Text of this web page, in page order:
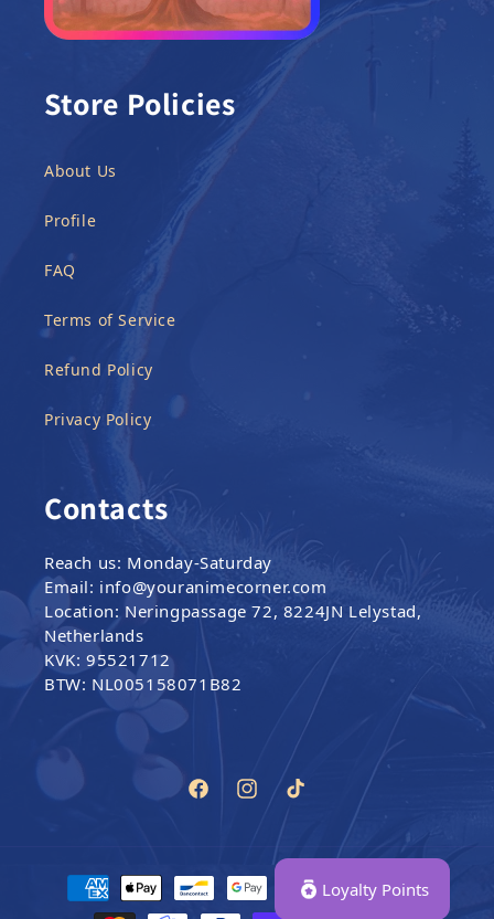
Store Policies
About Us
Profile
FAQ
Terms of Service
Refund Policy
Privacy Policy
Contacts
Reach us: Monday-Saturday
Email: info@youranimecorner.com
Location: Neringpassage 72, 8224JN Lelystad,
Netherlands
KVK: 95521712
BTW: NL005158071B82
FacebookInstagram
TikTok
Payment methods
Loyalty Points